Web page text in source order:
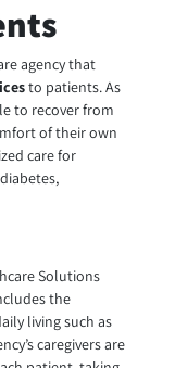
agency that
to patients. As
to recover from
of their own
care for
Solutions
the
living such as
caregivers are